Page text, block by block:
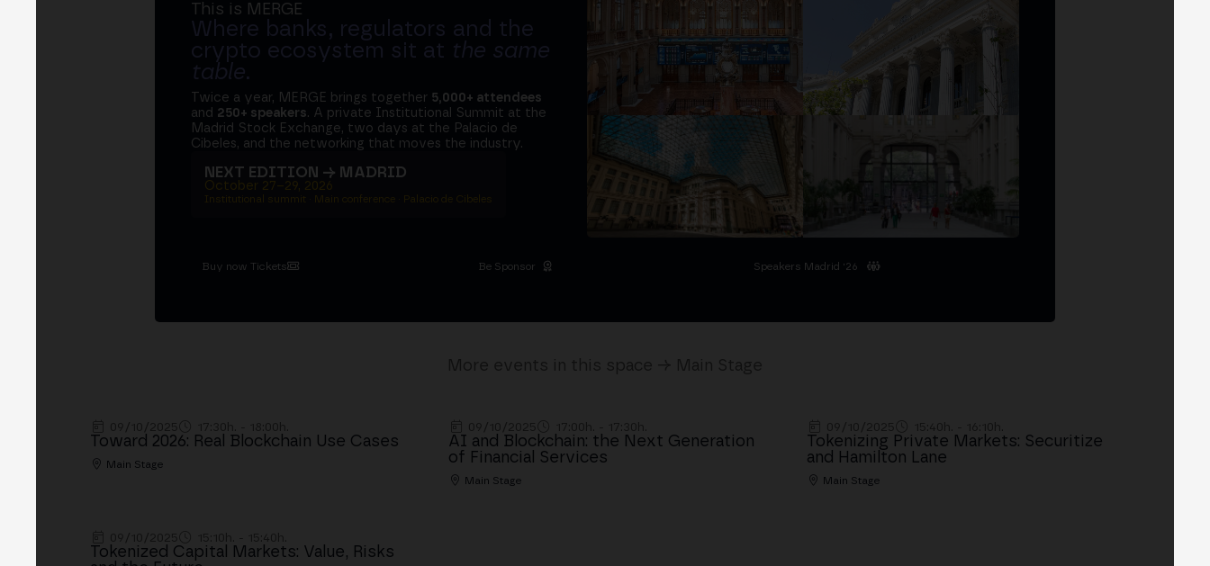
This is MERGE
Where banks, regulators and the
crypto ecosystem sit at the same
table.
Twice a year, MERGE brings together 5,000+ attendees
and 250+ speakers. A private Institutional Summit at the
Madrid Stock Exchange, two days at the Palacio de
Cibeles, and the networking that moves the industry.
NEXT EDITION → MADRID
October 27–29, 2026
Institutional summit · Main conference · Palacio de Cibeles
Buy now Tickets Be Sponsor Speakers Madrid '26
Toward 2026: Real Blockchain Use Cases
Main Stage
AI and Blockchain: the Next Generation
of Financial Services
Main Stage
Tokenizing Private Markets: Securitize
and Hamilton Lane
Main Stage
Tokenized Capital Markets: Value, Risks